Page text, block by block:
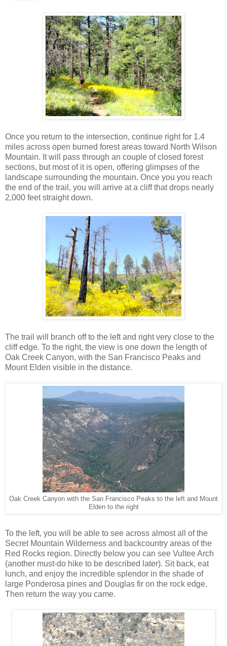
Once you return to the intersection, continue right for 1.4
miles across open burned forest areas toward North Wilson
Mountain. It will pass through an couple of closed forest
sections, but most of it is open, offering glimpses of the
landscape surrounding the mountain. Once you you reach
the end of the trail, you will arrive at a cliff that drops nearly
2,000 feet straight down.
The trail will branch off to the left and right very close to the
cliff edge. To the right, the view is one down the length of
Oak Creek Canyon, with the San Francisco Peaks and
Mount Elden visible in the distance.
Oak Creek Canyon with the San Francisco Peaks to the left and Mount
Elden to the right
To the left, you will be able to see across almost all of the
Secret Mountain Wilderness and backcountry areas of the
Red Rocks region. Directly below you can see Vultee Arch
(another must-do hike to be described later). Sit back, eat
lunch, and enjoy the incredible splendor in the shade of
large Ponderosa pines and Douglas fir on the rock edge.
Then return the way you came.